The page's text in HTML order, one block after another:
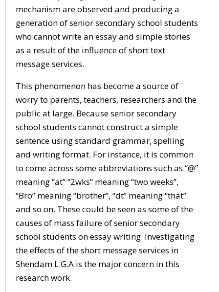
mechanism are observed and producing a
generation of senior secondary school students
who cannot write an essay and simple stories
as a result of the influence of short text
message services.
This phenomenon has become a source of
worry to parents, teachers, researchers and the
public at large. Because senior secondary
school students cannot construct a simple
sentence using standard grammar, spelling
and writing format. For instance, it is common
to come across some abbreviations such as “@”
meaning “at” “2wks” meaning “two weeks”,
“Bro” meaning “brother”, “dt” meaning “that”
and so on. These could be seen as some of the
causes of mass failure of senior secondary
school students on essay writing. Investigating
the effects of the short message services in
Shendam L.G.A is the major concern in this
research work.